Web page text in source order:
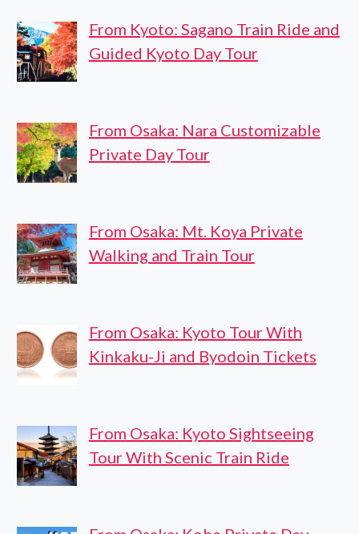
From Kyoto: Sagano Train Ride and
Guided Kyoto Day Tour
From Osaka: Nara Customizable
Private Day Tour
From Osaka: Mt. Koya Private
Walking and Train Tour
From Osaka: Kyoto Tour With
Kinkaku-Ji and Byodoin Tickets
From Osaka: Kyoto Sightseeing
Tour With Scenic Train Ride